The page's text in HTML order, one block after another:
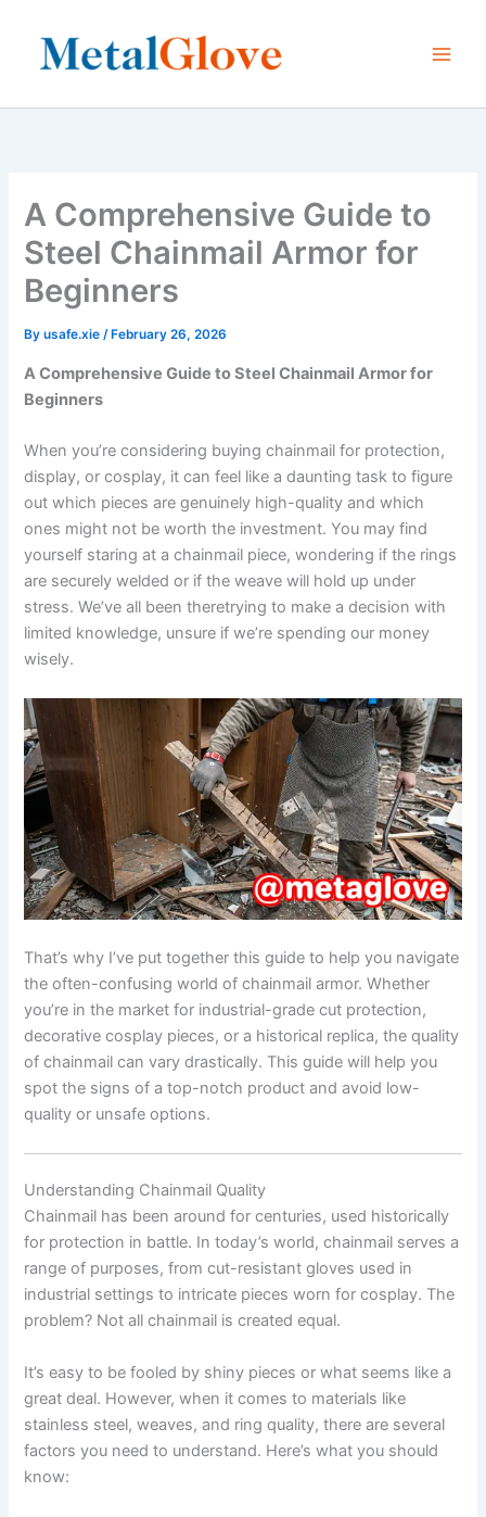
content
A Comprehensive Guide to
Steel Chainmail Armor for
Beginners
Byusafe.xie/ February 26, 2026
A Comprehensive Guide to Steel Chainmail Armor for
Beginners
When you’re considering buying chainmail for protection,
display, or cosplay, it can feel like a daunting task to figure
out which pieces are genuinely high-quality and which
ones might not be worth the investment. You may find
yourself staring at a chainmail piece, wondering if the rings
are securely welded or if the weave will hold up under
stress. We’ve all been theretrying to make a decision with
limited knowledge, unsure if we’re spending our money
wisely.
That’s why I’ve put together this guide to help you navigate
the often-confusing world of chainmail armor. Whether
you’re in the market for industrial-grade cut protection,
decorative cosplay pieces, or a historical replica, the quality
of chainmail can vary drastically. This guide will help you
spot the signs of a top-notch product and avoid low-
quality or unsafe options.
Understanding Chainmail Quality
Chainmail has been around for centuries, used historically
for protection in battle. In today’s world, chainmail serves a
range of purposes, from cut-resistant gloves used in
industrial settings to intricate pieces worn for cosplay. The
problem? Not all chainmail is created equal.
It’s easy to be fooled by shiny pieces or what seems like a
great deal. However, when it comes to materials like
stainless steel, weaves, and ring quality, there are several
factors you need to understand. Here’s what you should
know: